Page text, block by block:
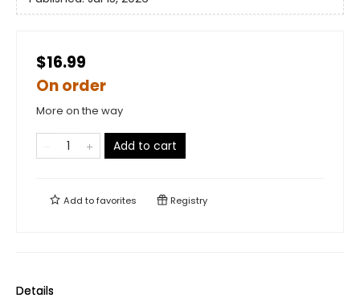
$16.99
On order
More on the way
Add to cart
Add tofavorites Registry
Details